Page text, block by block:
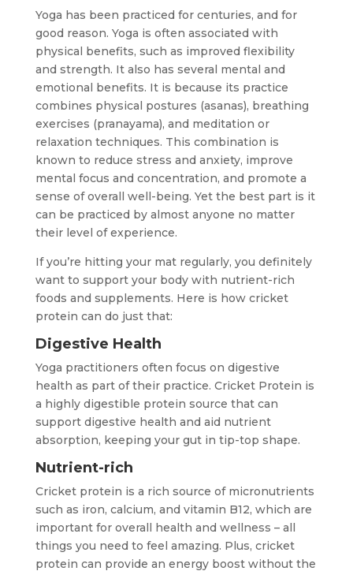
Yoga has been practiced for centuries, and for
good reason. Yoga is often associated with
physical benefits, such as improved flexibility
and strength. It also has several mental and
emotional benefits. It is because its practice
combines physical postures (asanas), breathing
exercises (pranayama), and meditation or
relaxation techniques. This combination is
known to reduce stress and anxiety, improve
mental focus and concentration, and promote a
sense of overall well-being. Yet the best part is it
can be practiced by almost anyone no matter
their level of experience.
If you’re hitting your mat regularly, you definitely
want to support your body with nutrient-rich
foods and supplements. Here is how cricket
protein can do just that:
Digestive Health
Yoga practitioners often focus on digestive
health as part of their practice. Cricket Protein is
a highly digestible protein source that can
support digestive health and aid nutrient
absorption, keeping your gut in tip-top shape.
Nutrient-rich
Cricket protein is a rich source of micronutrients
such as iron, calcium, and vitamin B12, which are
important for overall health and wellness – all
things you need to feel amazing. Plus, cricket
protein can provide an energy boost without the